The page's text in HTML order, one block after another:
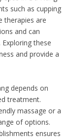
such as cupping
therapies are
and can
these
and provide a
depends on
treatment.
massage or a
of options.
ensures